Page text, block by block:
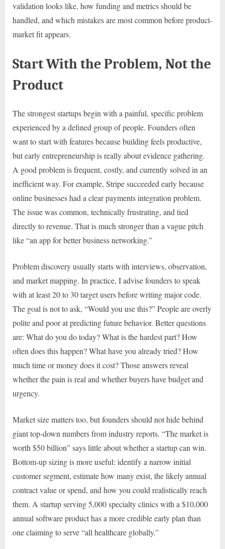
validation looks like, how funding and metrics should be
handled, and which mistakes are most common before product-
market fit appears.
Start With the Problem, Not the
Product
The strongest startups begin with a painful, specific problem
experienced by a defined group of people. Founders often
want to start with features because building feels productive,
but early entrepreneurship is really about evidence gathering.
A good problem is frequent, costly, and currently solved in an
inefficient way. For example, Stripe succeeded early because
online businesses had a clear payments integration problem.
The issue was common, technically frustrating, and tied
directly to revenue. That is much stronger than a vague pitch
like “an app for better business networking.”
Problem discovery usually starts with interviews, observation,
and market mapping. In practice, I advise founders to speak
with at least 20 to 30 target users before writing major code.
The goal is not to ask, “Would you use this?” People are overly
polite and poor at predicting future behavior. Better questions
are: What do you do today? What is the hardest part? How
often does this happen? What have you already tried? How
much time or money does it cost? Those answers reveal
whether the pain is real and whether buyers have budget and
urgency.
Market size matters too, but founders should not hide behind
giant top-down numbers from industry reports. “The market is
worth $50 billion” says little about whether a startup can win.
Bottom-up sizing is more useful: identify a narrow initial
customer segment, estimate how many exist, the likely annual
contract value or spend, and how you could realistically reach
them. A startup serving 5,000 specialty clinics with a $10,000
annual software product has a more credible early plan than
one claiming to serve “all healthcare globally.”